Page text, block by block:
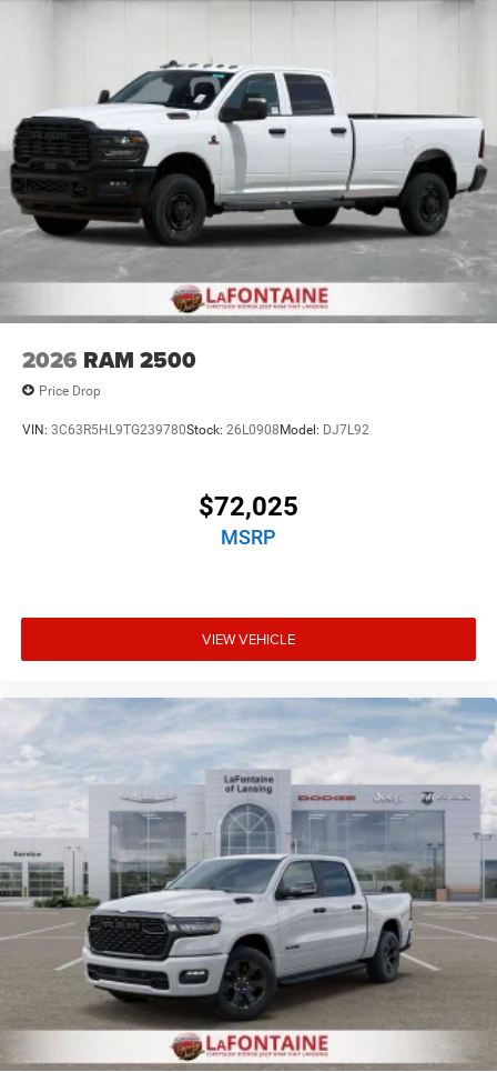
2026 RAM 2500
Price Drop
VIN: 3C63R5HL9TG239780Stock: 26L0908Model: DJ7L92
$72,025
MSRP
VIEW VEHICLE